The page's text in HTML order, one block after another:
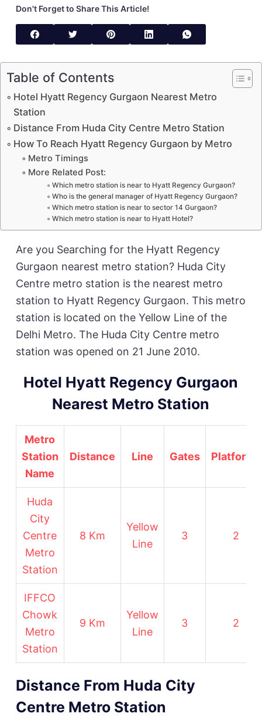
Don't Forget to Share This Article!
Table of Contents
Hotel Hyatt Regency Gurgaon Nearest Metro
Station
Distance From Huda City Centre Metro Station
How To Reach Hyatt Regency Gurgaon by Metro
Metro Timings
More Related Post:
Which metro station is near to Hyatt Regency Gurgaon?
Who is the general manager of Hyatt Regency Gurgaon?
Which metro station is near to sector 14 Gurgaon?
Which metro station is near to Hyatt Hotel?
Are you Searching for the Hyatt Regency
Gurgaon nearest metro station? Huda City
Centre metro station is the nearest metro
station to Hyatt Regency Gurgaon. This metro
station is located on the Yellow Line of the
Delhi Metro. The Huda City Centre metro
station was opened on 21 June 2010.
Hotel Hyatt Regency Gurgaon
Nearest Metro Station
Metro
Station
Name
Distance Line Gates Platforms
Huda
City
Centre
Metro
Station
8 Km
Yellow
Line
3 2
IFFCO
Chowk
Metro
Station
9 Km
Yellow
Line
3 2
Distance From Huda City
Centre Metro Station